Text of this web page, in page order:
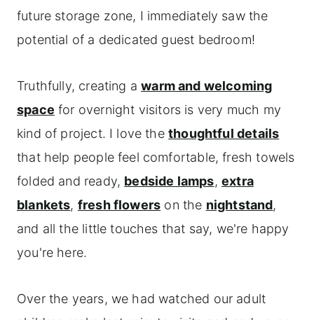
future storage zone, I immediately saw the
potential of a dedicated guest bedroom!
Truthfully, creating awarm and welcoming
space for overnight visitors is very much my
kind of project. I love thethoughtful details
that help people feel comfortable, fresh towels
folded and ready, bedside lamps, extra
blankets, fresh flowers on the nightstand,
and all the little touches that say, we're happy
you're here.
Over the years, we had watched our adult